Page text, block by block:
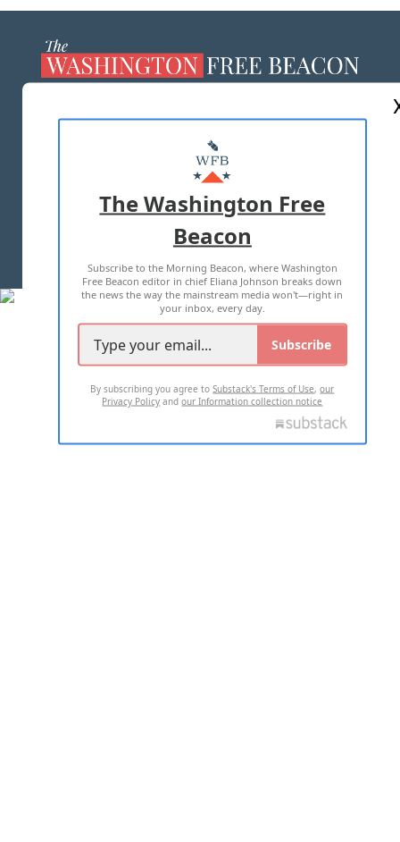
MASTHEAD
ADVERTISE WITH US
TERMS OF USE PRIVACY POLICY
2026 ALL RIGHTS RESERVED
The Washington Free
Beacon
Subscribe to the Morning Beacon, where Washington
Free Beacon editor in chief Eliana Johnson breaks down
the news the way the mainstream media won't—right in
your inbox, every day.
Subscribe
By subscribing you agree toSubstack's Terms of Use,our
Privacy Policy andour Information collection notice